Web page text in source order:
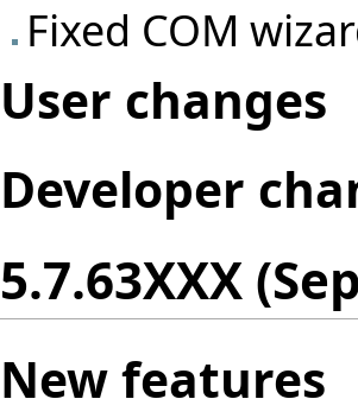
Fixed COM
User changes
Developer
5.7.63XXX
New features